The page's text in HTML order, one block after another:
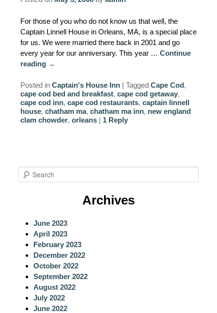
PROPERTY MAP
INNKEEPERS & STAFF
WINNER OF THE TRAVEL
CHANNEL’S HOTEL SHOWDOWN
PHOTO GALLERY
For those of you who do not know us that well, the
Captain Linnell House in Orleans, MA, is a special place
for us. We were married there back in 2001 and go
every year for our anniversary. This year … Continue
reading →
Posted in Captain's House Inn | Tagged Cape Cod,
cape cod bed and breakfast, cape cod getaway,
cape cod inn, cape cod restaurants, captain linnell
house, chatham ma, chatham ma inn, new england
clam chowder, orleans | 1Reply
e
Archives
June 2023
April 2023
February 2023
December 2022
October 2022
September 2022
August 2022
July 2022
June 2022